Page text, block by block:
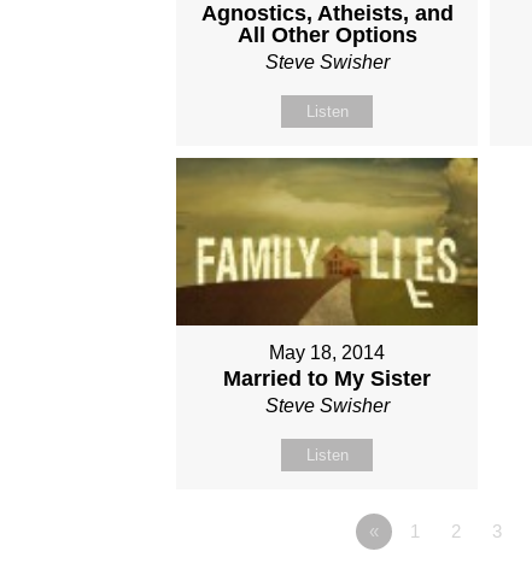
Agnostics, Atheists, and
All Other Options
Steve Swisher
Listen
May 18, 2014
Married to My Sister
Steve Swisher
Listen
« 1 2 3